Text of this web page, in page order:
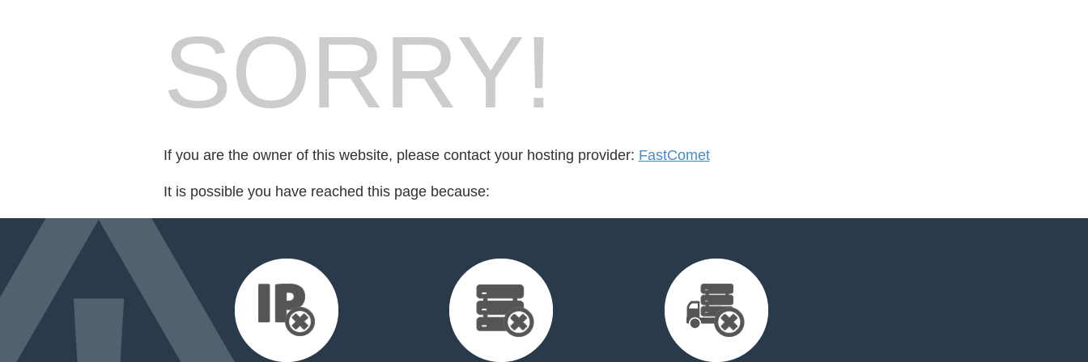
SORRY!
If you are the owner of this website, please contact your hosting provider: FastComet
It is possible you have reached this page because: